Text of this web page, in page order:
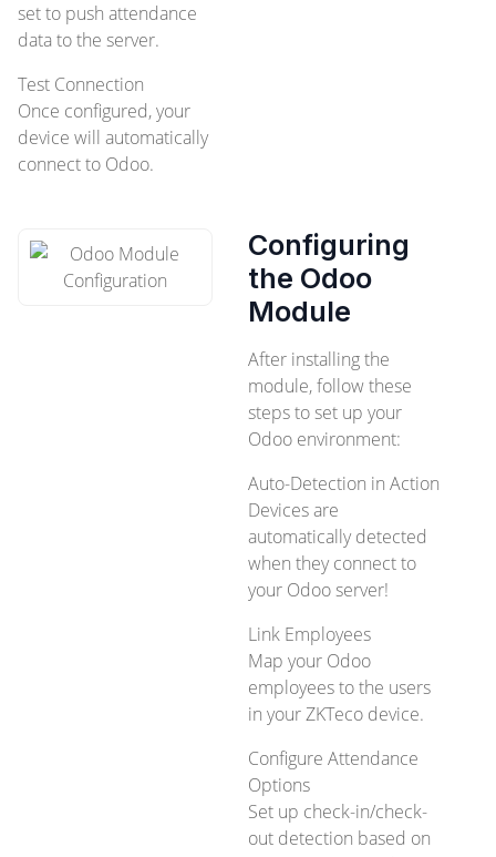
set to push attendance
data to the server.
Test Connection
Once configured, your
device will automatically
connect to Odoo.
Configuring
the Odoo
Module
After installing the
module, follow these
steps to set up your
Odoo environment:
Auto-Detection in Action
Devices are
automatically detected
when they connect to
your Odoo server!
Link Employees
Map your Odoo
employees to the users
in your ZKTeco device.
Configure Attendance
Options
Set up check-in/check-
out detection based on